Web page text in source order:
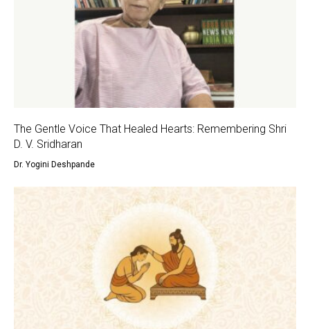
The Gentle Voice That Healed Hearts: Remembering Shri
D. V. Sridharan
Dr. Yogini Deshpande